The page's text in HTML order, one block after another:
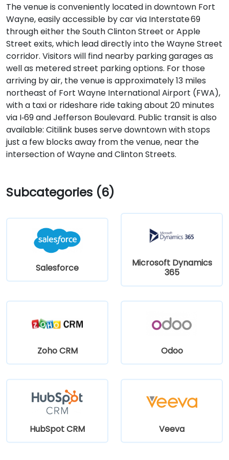
The venue is conveniently located in downtown Fort
Wayne, easily accessible by car via Interstate 69
through either the South Clinton Street or Apple
Street exits, which lead directly into the Wayne Street
corridor. Visitors will find nearby parking garages as
well as metered street parking options. For those
arriving by air, the venue is approximately 13 miles
northeast of Fort Wayne International Airport (FWA),
with a taxi or rideshare ride taking about 20 minutes
via I‑69 and Jefferson Boulevard. Public transit is also
available: Citilink buses serve downtown with stops
just a few blocks away from the venue, near the
intersection of Wayne and Clinton Streets.
Subcategories (6)
Salesforce
Microsoft Dynamics
365
Zoho CRM Odoo
HubSpot CRM Veeva